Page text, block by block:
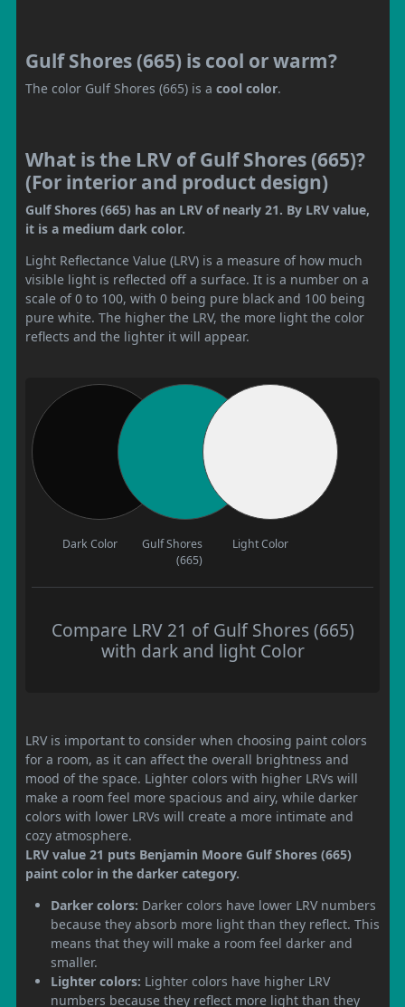
Gulf Shores (665) is cool or warm?
The color Gulf Shores (665) is a cool color.
What is the LRV of Gulf Shores (665)?
(For interior and product design)
Gulf Shores (665) has an LRV of nearly 21. By LRV value,
it is a medium dark color.
Light Reflectance Value (LRV) is a measure of how much
visible light is reflected off a surface. It is a number on a
scale of 0 to 100, with 0 being pure black and 100 being
pure white. The higher the LRV, the more light the color
reflects and the lighter it will appear.
Dark Color
Gulf Shores
(665)
Light Color
Compare LRV 21 of Gulf Shores (665)
with dark and light Color
LRV is important to consider when choosing paint colors
for a room, as it can affect the overall brightness and
mood of the space. Lighter colors with higher LRVs will
make a room feel more spacious and airy, while darker
colors with lower LRVs will create a more intimate and
cozy atmosphere.
LRV value 21 puts Benjamin Moore Gulf Shores (665)
paint color in the darker category.
Darker colors: Darker colors have lower LRV numbers
because they absorb more light than they reflect. This
means that they will make a room feel darker and
smaller.
Lighter colors: Lighter colors have higher LRV
numbers because they reflect more light than they